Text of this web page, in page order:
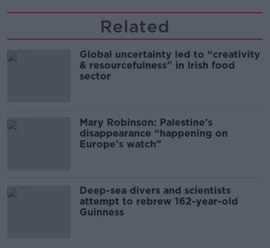
Related
Global uncertainty led to “creativity
& resourcefulness” in Irish food
sector
Mary Robinson: Palestine’s
disappearance “happening on
Europe’s watch”
Deep-sea divers and scientists
attempt to rebrew 162-year-old
Guinness